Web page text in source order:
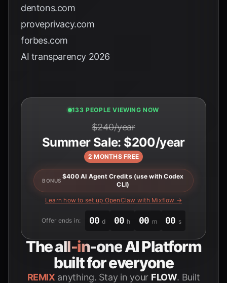
dentons.com
proveprivacy.com
forbes.com
AI transparency 2026
135 PEOPLE VIEWING NOW
$240/year
Summer Sale: $200/year
2 MONTHS FREE
BONUS
$400 AI Agent Credits (use with Codex
CLI)
Learn how to set up OpenClaw with Mixflow →
Offer ends in: 00 d 00 h 00 m 00 s
Theall-in-oneAI Platform
built for everyone
REMIX anything. Stay in your FLOW. Built